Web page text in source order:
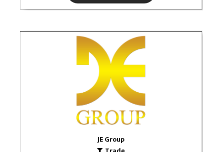
JE Group
JE Group
Trade
VIEW PORTFOLIO